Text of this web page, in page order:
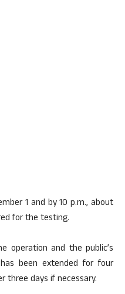
1 and by 10 p.m., about
for the testing.
operation and the public’s
been extended for four
three days if necessary.